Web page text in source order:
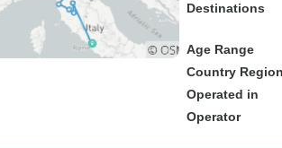
Destinations
Age Range
Country Region
Operated in
Operator